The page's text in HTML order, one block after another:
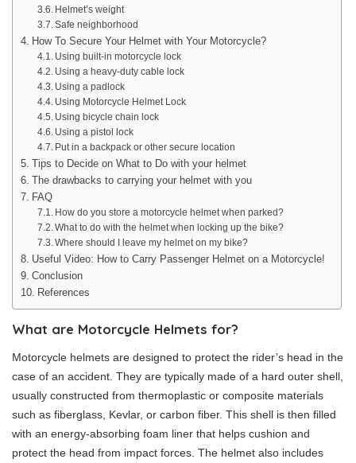
Helmet’s weight
Safe neighborhood
How To Secure Your Helmet with Your Motorcycle?
Using built-in motorcycle lock
Using a heavy-duty cable lock
Using a padlock
Using Motorcycle Helmet Lock
Using bicycle chain lock
Using a pistol lock
Put in a backpack or other secure location
Tips to Decide on What to Do with your helmet
The drawbacks to carrying your helmet with you
FAQ
How do you store a motorcycle helmet when parked?
What to do with the helmet when locking up the bike?
Where should I leave my helmet on my bike?
Useful Video: How to Carry Passenger Helmet on a Motorcycle!
Conclusion
References
What are Motorcycle Helmets for?
Motorcycle helmets are designed to protect the rider’s head in the
case of an accident. They are typically made of a hard outer shell,
usually constructed from thermoplastic or composite materials
such as fiberglass, Kevlar, or carbon fiber. This shell is then filled
with an energy-absorbing foam liner that helps cushion and
protect the head from impact forces. The helmet also includes